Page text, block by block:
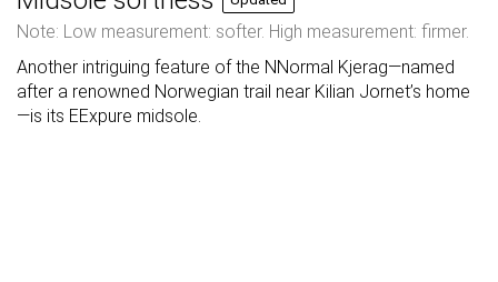
Note: Low measurement: softer. High measurement: firmer.
Another intriguing feature of the NNormal Kjerag—named
after a renowned Norwegian trail near Kilian Jornet’s home
—is its EExpure midsole.